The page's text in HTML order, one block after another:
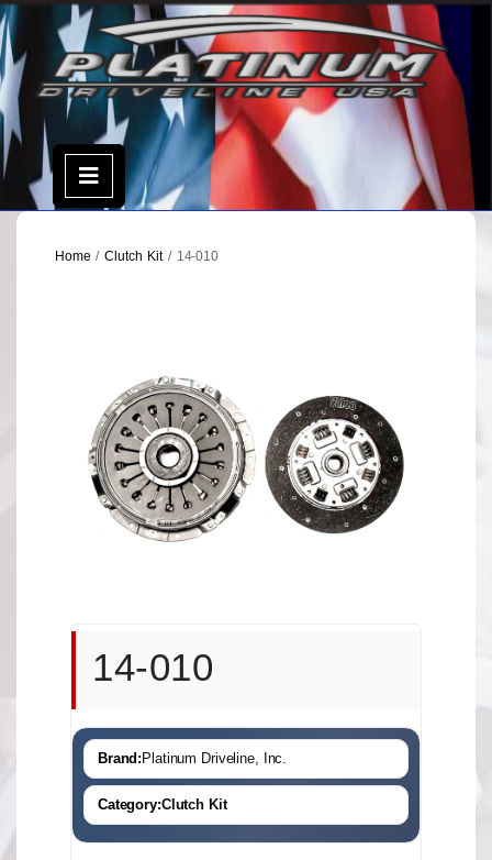
Skip
to
content
Open
Menu
Home /Clutch Kit/ 14-010
14-010
Brand: Platinum Driveline, Inc.
Category:Clutch Kit